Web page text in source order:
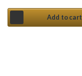
Add to cart